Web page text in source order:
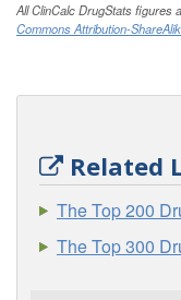
All ClinCalc DrugStats figures
Commons Attribution-
Related
The Top 200
The Top 300